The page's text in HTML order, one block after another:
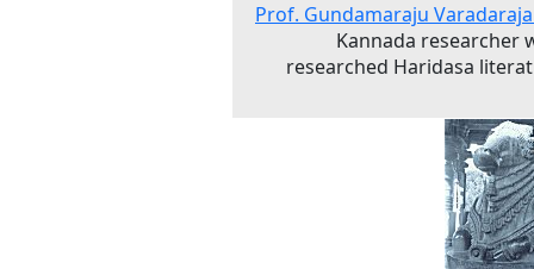
Prof. Gundamaraju
Kannada researcher
researched Haridasa